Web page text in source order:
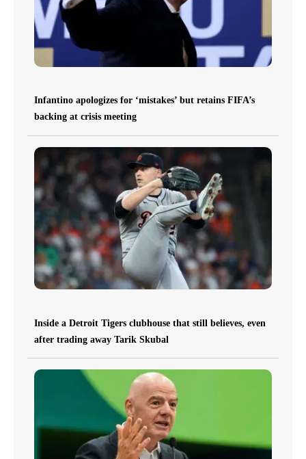
Infantino apologizes for ‘mistakes’ but retains FIFA’s
backing at crisis meeting
Inside a Detroit Tigers clubhouse that still believes, even
after trading away Tarik Skubal